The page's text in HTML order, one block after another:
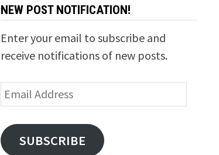
NEW POST NOTIFICATION!
Enter your email to subscribe and
receive notifications of new posts.
Email
Address
SUBSCRIBE